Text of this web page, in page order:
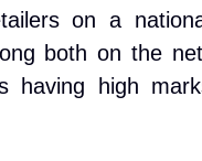
on a
both on the
having high